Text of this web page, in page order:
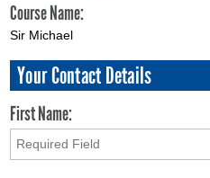
Course Name:
Sir Michael
Your Contact Details
First Name: